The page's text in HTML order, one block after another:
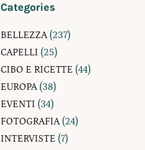
Categories
BELLEZZA(237)
CAPELLI (25)
CIBO E RICETTE (44)
EUROPA(38)
EVENTI (34)
FOTOGRAFIA(24)
INTERVISTE (7)